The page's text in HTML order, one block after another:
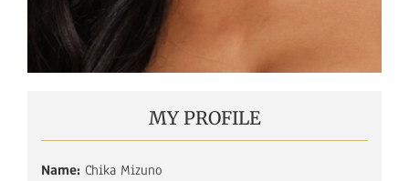
MY PROFILE
Name: Chika Mizuno